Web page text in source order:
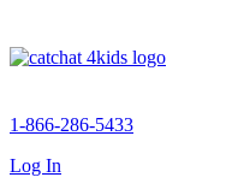
1-866-286-5433
Log In